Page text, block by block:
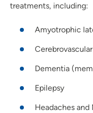
treatments, including:
Amyotrophic
Dementia
Epilepsy
Headaches and